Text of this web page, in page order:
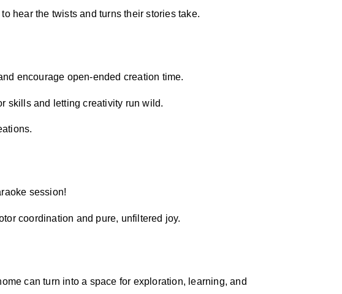
hear the twists and turns their stories take.
encourage open-ended creation time.
skills and letting creativity run wild.
session!
coordination and pure, unfiltered joy.
can turn into a space for exploration, learning, and